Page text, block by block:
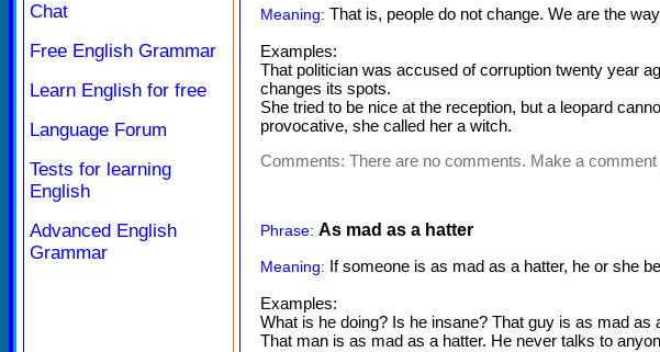
Chat
Free English Grammar
Learn English for free
Language Forum
Tests for learning
English
Advanced English
Grammar
Meaning: That is, people do not change. We are the
Examples:
That politician was accused of corruption twenty year
changes its spots.
She tried to be nice at the reception, but a leopard
provocative, she called her a witch.
Comments: There are no comments. Make a comment
Phrase: As mad as a hatter
Meaning: If someone is as mad as a hatter, he or she
Examples:
What is he doing? Is he insane? That guy is as mad as
That man is as mad as a hatter. He never talks to